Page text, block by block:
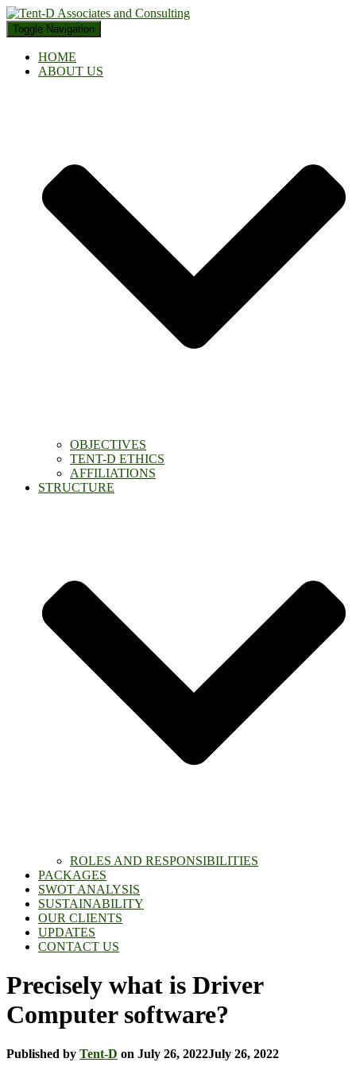
Toggle Navigation
HOME
ABOUT US
OBJECTIVES
TENT-D ETHICS
AFFILIATIONS
STRUCTURE
ROLES AND RESPONSIBILITIES
PACKAGES
SWOT ANALYSIS
SUSTAINABILITY
OUR CLIENTS
UPDATES
CONTACT US
Precisely what is Driver
Computer software?
Published by Tent-D on July 26, 2022July 26, 2022